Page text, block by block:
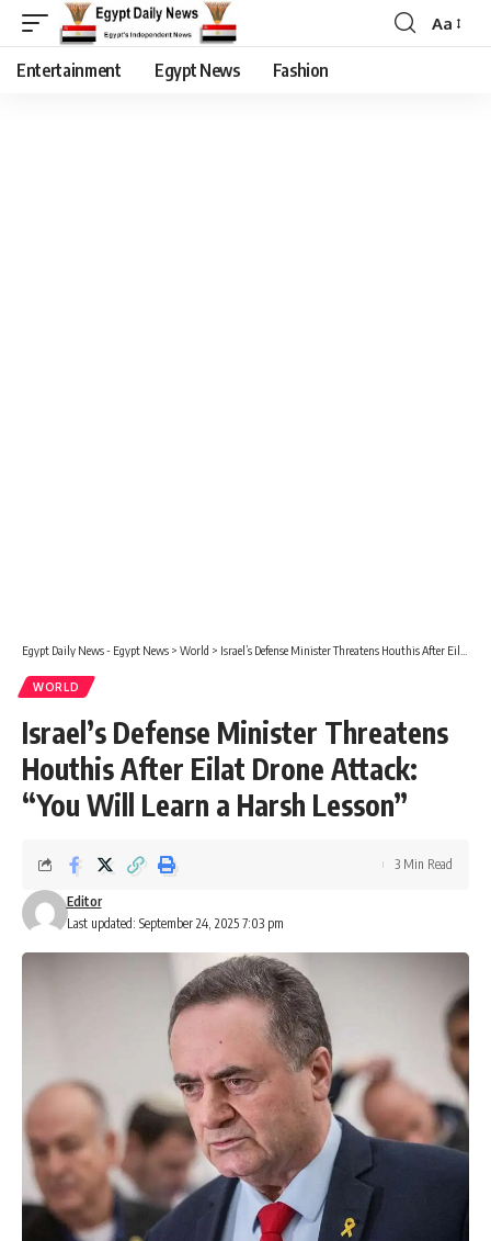
Aa
Entertainment Egypt News Fashion
Egypt Daily News - Egypt News > World > Israel’s Defense Minister Threatens Houthis After Eilat Drone Attack: “You Will Learn a Harsh Lesson”
WORLD
Israel’s Defense Minister Threatens
Houthis After Eilat Drone Attack:
“You Will Learn a Harsh Lesson”
Last updated: September 24, 2025 7:03 pm
Editor
3 Min Read